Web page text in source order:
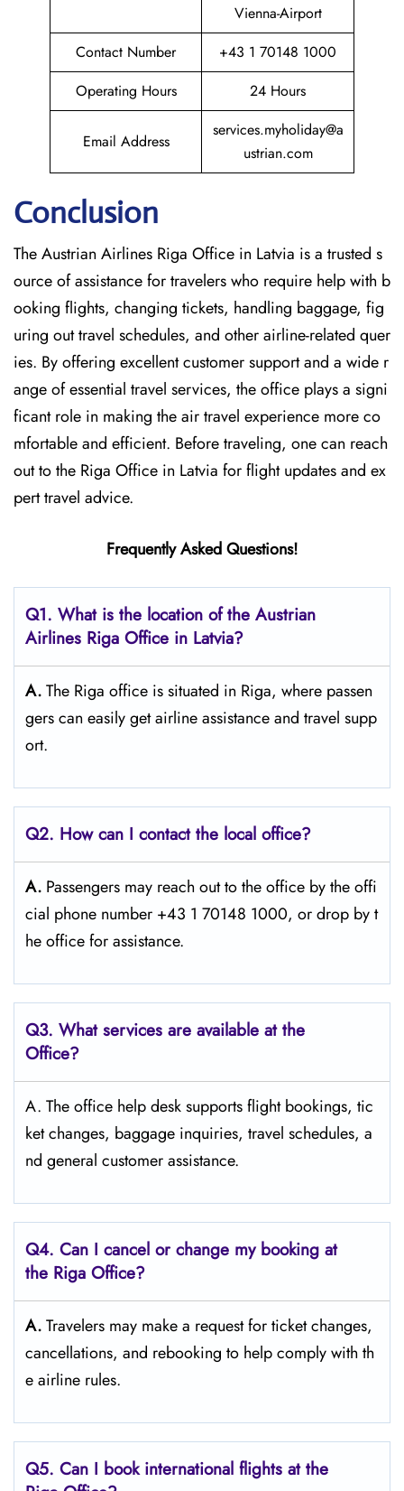
Vienna-Airport
Contact Number
+43 1 70148 1000
Operating Hours
24 Hours
Email Address
services.myholiday@a
ustrian.com
Conclusion
The​‍​‌‍​‍‌​‍​‌‍​‍‌ Austrian Airlines Riga Office in Latvia is a trusted s
ource of assistance for travelers who require help with b
ooking flights, changing tickets, handling baggage, fig
uring out travel schedules, and other airline-related quer
ies. By offering excellent customer support and a wide r
ange of essential travel services, the office plays a signi
ficant role in making the air travel experience more co
mfortable and efficient. Before traveling, one can reach
out to the Riga Office in Latvia for flight updates and ex
pert travel ​‍​‌‍​‍‌​‍​‌‍​‍‌advice.
Frequently Asked Questions!
Q1. What is the location of the Austrian
Airlines Riga Office in Latvia?
A.The​‍​‌‍​‍‌​‍​‌‍​‍‌ Riga office is situated in Riga, where passen
gers can easily get airline assistance and travel ​‍​‌‍​‍‌​‍​‌‍​‍‌supp
ort.
Q2. How can I contact the local office?
A. Passengers​‍​‌‍​‍‌​‍​‌‍​‍‌ may reach out to the office by the offi
cial phone number +43 1 70148 1000, or drop by t
he office for ​‍​‌‍​‍‌​‍​‌‍​‍‌assistance.
Q3. What services are available at the
Office?
A. The​‍​‌‍​‍‌​‍​‌‍​‍‌ office help desk supports flight bookings, tic
ket changes, baggage inquiries, travel schedules, a
nd general customer ​‍​‌‍​‍‌​‍​‌‍​‍‌assistance.
Q4. Can I cancel or change my booking at
the Riga Office?
A.Travelers​‍​‌‍​‍‌​‍​‌‍​‍‌ may make a request for ticket changes,
cancellations, and rebooking to help comply with th
e airline ​‍​‌‍​‍‌​‍​‌‍​‍‌rules.
Q5. Can I book international flights at the